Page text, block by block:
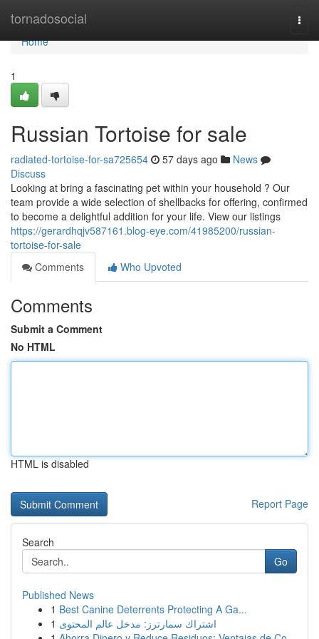
tornadosocial
Home
Home
1
Russian Tortoise for sale
radiated-tortoise-for-sa725654 57 days ago
News
Discuss
Looking at bring a fascinating pet within your household ? Our
team provide a wide selection of shellbacks for offering, confirmed
to become a delightful addition for your life. View our listings
https://gerardhqjv587161.blog-eye.com/41985200/russian-
tortoise-for-sale
Comments
Who Upvoted
Comments
Submit a Comment
No HTML
HTML is disabled
Report Page
Search
Go
Published News
1 Best Canine Deterrents Protecting A Ga...
1 اشتراك سمارترز: مدخل عالم المحتوى